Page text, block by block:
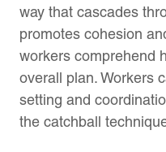
way that cascades
promotes cohesion
workers comprehend
overall plan. Workers
setting and
the catchball